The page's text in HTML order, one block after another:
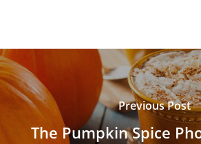
Previous Post
The Pumpkin Spice